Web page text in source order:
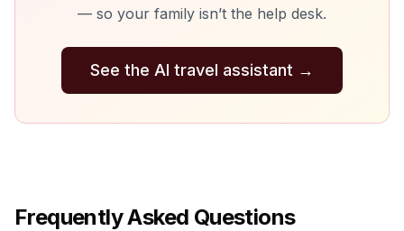
— so your family isn’t the help desk.
See the AI travel assistant →
Frequently Asked Questions